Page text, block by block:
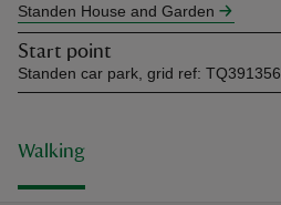
Standen House and Garden
Start point
Standen car park, grid ref: TQ391356
Walking